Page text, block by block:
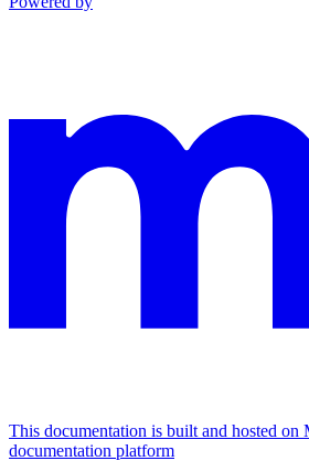
This documentation is built and hosted on
documentation platform